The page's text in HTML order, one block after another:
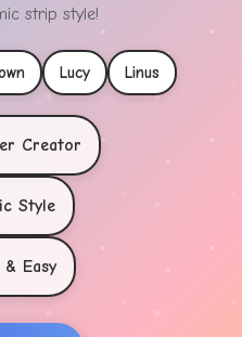
strip style!
Lucy Linus
Creator
Style
& Easy